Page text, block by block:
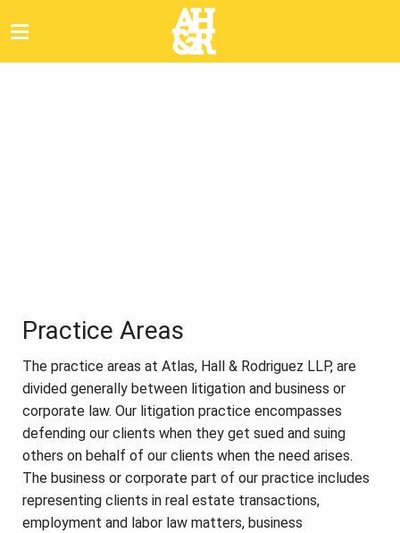
Practice Areas
The practice areas at Atlas, Hall & Rodriguez LLP, are
divided generally between litigation and business or
corporate law. Our litigation practice encompasses
defending our clients when they get sued and suing
others on behalf of our clients when the need arises.
The business or corporate part of our practice includes
representing clients in real estate transactions,
employment and labor law matters, business